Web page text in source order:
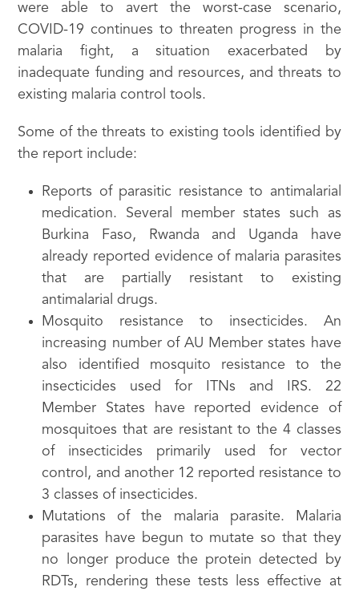
were able to avert the worst-case scenario,
COVID-19 continues to threaten progress in the
malaria fight, a situation exacerbated by
inadequate funding and resources, and threats to
existing malaria control tools.
Some of the threats to existing tools identified by
the report include:
Reports of parasitic resistance to antimalarial
medication. Several member states such as
Burkina Faso, Rwanda and Uganda have
already reported evidence of malaria parasites
that are partially resistant to existing
antimalarial drugs.
Mosquito resistance to insecticides. An
increasing number of AU Member states have
also identified mosquito resistance to the
insecticides used for ITNs and IRS. 22
Member States have reported evidence of
mosquitoes that are resistant to the 4 classes
of insecticides primarily used for vector
control, and another 12 reported resistance to
3 classes of insecticides.
Mutations of the malaria parasite. Malaria
parasites have begun to mutate so that they
no longer produce the protein detected by
RDTs, rendering these tests less effective at